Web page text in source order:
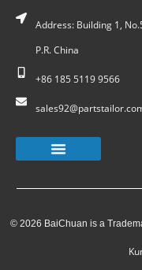
Address: Building 1,
P.R. China
+86 185 5119 9566
© 2026 BaiChuan is a